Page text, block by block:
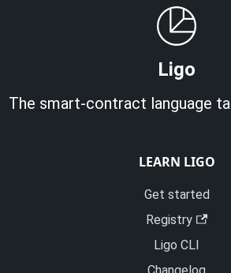
Ligo
The smart-contract language
LEARN LIGO
Get started
Registry
Ligo CLI